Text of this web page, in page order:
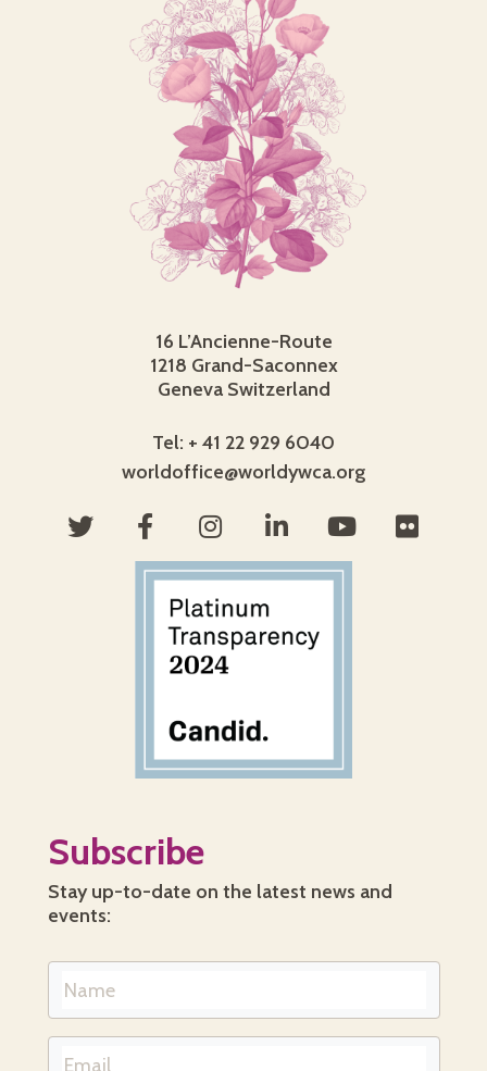
16 L’Ancienne-Route
1218 Grand-Saconnex
Geneva Switzerland
Tel: + 41 22 929 6040
worldoffice@worldywca.org
Subscribe
Stay up-to-date on the latest news and
events: